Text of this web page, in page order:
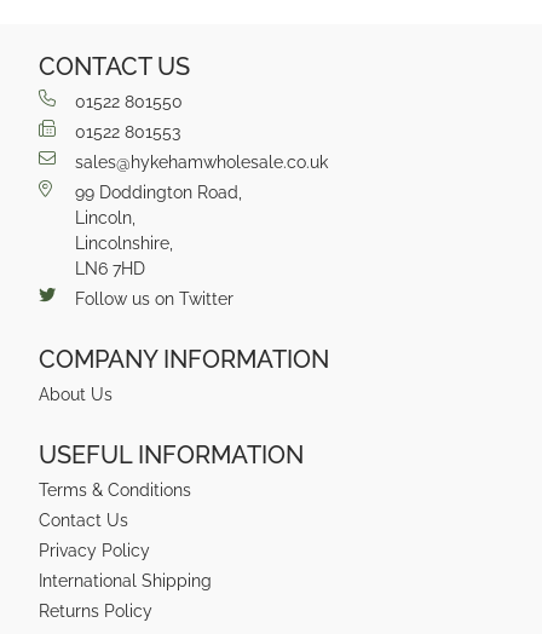
CONTACT US
01522 801550
01522 801553
sales@hykehamwholesale.co.uk
99 Doddington Road,
Lincoln,
Lincolnshire,
LN6 7HD
Follow us on Twitter
COMPANY INFORMATION
About Us
USEFUL INFORMATION
Terms & Conditions
Contact Us
Privacy Policy
International Shipping
Returns Policy